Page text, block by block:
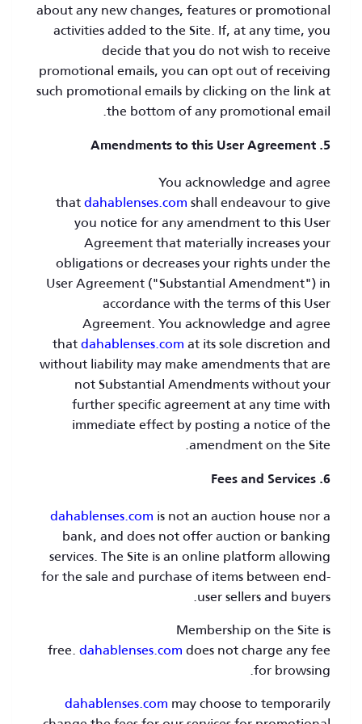
about any new changes, features or promotional
activities added to the Site. If, at any time, you
decide that you do not wish to receive
promotional emails, you can opt out of receiving
such promotional emails by clicking on the link at
the bottom of any promotional email.
5. Amendments to this User Agreement
You acknowledge and agree
thatdahablenses.com shall endeavour to give
you notice for any amendment to this User
Agreement that materially increases your
obligations or decreases your rights under the
User Agreement ("Substantial Amendment") in
accordance with the terms of this User
Agreement. You acknowledge and agree
thatdahablenses.com at its sole discretion and
without liability may make amendments that are
not Substantial Amendments without your
further specific agreement at any time with
immediate effect by posting a notice of the
amendment on the Site.
6. Fees and Services
dahablenses.com is not an auction house nor a
bank, and does not offer auction or banking
services. The Site is an online platform allowing
for the sale and purchase of items between end-
user sellers and buyers.
Membership on the Site is
free. dahablenses.com does not charge any fee
for browsing.
dahablenses.com may choose to temporarily